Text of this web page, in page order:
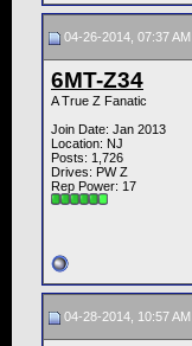
04-26-2014, 07:37 AM
6MT-Z34
A True Z Fanatic
Join Date: Jan 2013
Location: NJ
Posts: 1,726
Drives: PW Z
Rep Power: 17
04-28-2014, 10:57 AM